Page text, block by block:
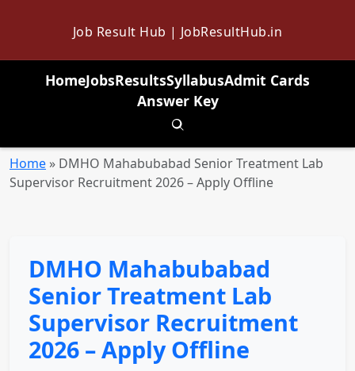
Job Result Hub | JobResultHub.in
HomeJobsResultsSyllabusAdmit Cards
Answer Key
Toggle search
Home » DMHO Mahabubabad Senior Treatment Lab
Supervisor Recruitment 2026 – Apply Offline
DMHO Mahabubabad
Senior Treatment Lab
Supervisor Recruitment
2026 – Apply Offline